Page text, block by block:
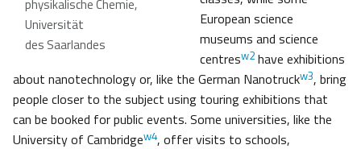
physikalische Chemie,
Universität
des Saarlandes
European science
museums and science
centresw2have exhibitions
about nanotechnology or, like the German Nanotruckw3, bring
people closer to the subject using touring exhibitions that
can be booked for public events. Some universities, like the
University of Cambridgew4, offer visits to schools,